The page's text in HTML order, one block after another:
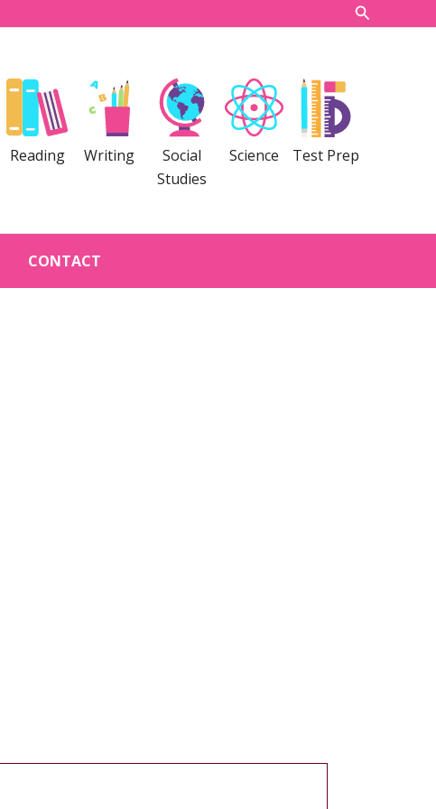
Search
Reading Writing
Social
Studies
Science Test Prep
CONTACT